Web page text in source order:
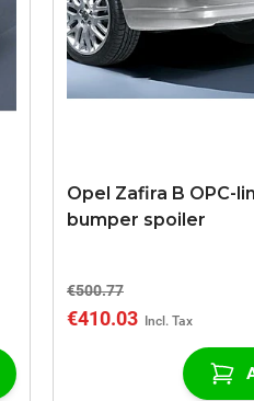
Opel Zafira B OPC-
bumper spoiler
€500.77
€410.03